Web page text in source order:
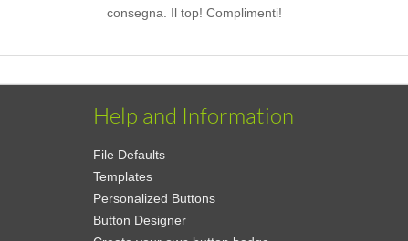
consegna. Il top! Complimenti!
Help and Information
File Defaults
Templates
Personalized Buttons
Button Designer